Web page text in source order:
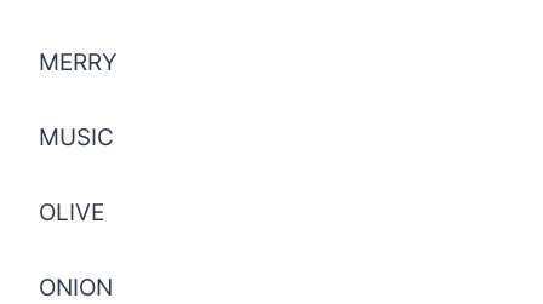
MERRY
MUSIC
OLIVE
ONION